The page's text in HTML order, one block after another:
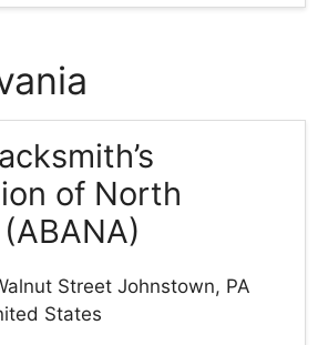
of North
Street Johnstown, PA
States